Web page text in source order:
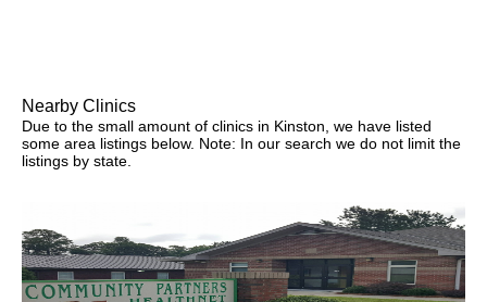
Nearby Clinics
Due to the small amount of clinics in Kinston, we have listed
some area listings below. Note: In our search we do not limit the
listings by state.